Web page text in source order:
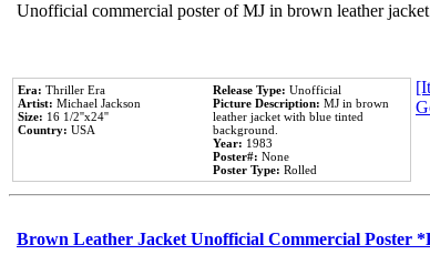
Unofficial commercial poster of MJ in brown leather
Era: Thriller Era
Artist: Michael Jackson
Size: 16 1/2''x24''
Country: USA
Release Type: Unofficial
Picture Description: MJ in brown
leather jacket with blue tinted
background.
Year: 1983
Poster#: None
Poster Type: Rolled
Brown Leather Jacket Unofficial Commercial Poster